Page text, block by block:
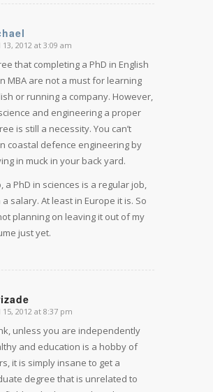
2012 at 3:09 am
that completing a PhD in English
MBA are not a must for learning
or running a company. However,
and engineering a proper
is still a necessity. You can’t
coastal defence engineering by
in muck in your back yard.
a PhD in sciences is a regular job,
salary. At least in Europe it is. So
planning on leaving it out of my
just yet.
2012 at 8:37 pm
unless you are independently
and education is a hobby of
it is simply insane to get a
degree that is unrelated to